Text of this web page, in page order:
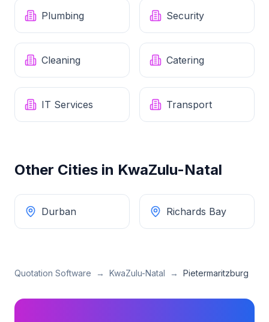
Plumbing Security
Cleaning Catering
IT Services Transport
Other Cities in KwaZulu-Natal
Durban Richards Bay
Quotation Software → KwaZulu-Natal → Pietermaritzburg